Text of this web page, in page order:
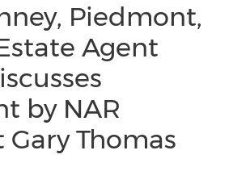
Piedmont,
Agent
by NAR
Gary Thomas